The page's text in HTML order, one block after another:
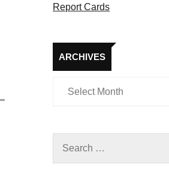
Report Cards
ARCHIVES
Archives